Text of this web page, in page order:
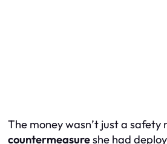
The money wasn’t just a safety
countermeasureshe had